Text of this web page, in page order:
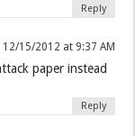
Reply
12/15/2012 at 9:37 AM
paper instead
Reply